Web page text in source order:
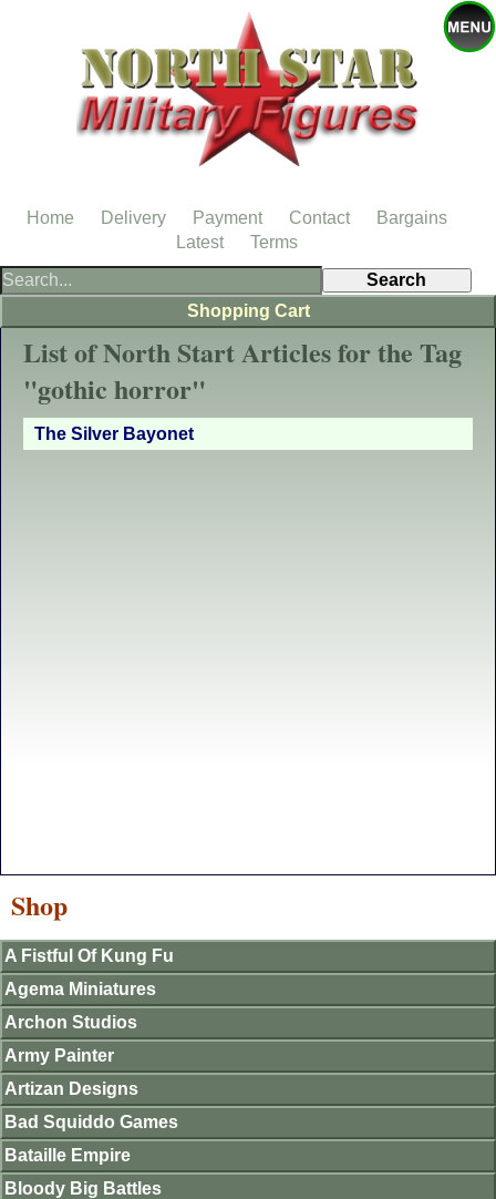
List of North Start Articles for the Tag
"gothic horror"
The Silver Bayonet
Shopping Cart
Shop
A Fistful Of Kung Fu
Agema Miniatures
Archon Studios
Army Painter
Artizan Designs
Bad Squiddo Games
Bataille Empire
Bloody Big Battles
Home Delivery Payment Contact
Bargains
Latest
Terms